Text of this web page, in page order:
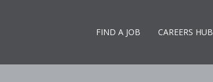
FIND A JOB CAREERS HUB